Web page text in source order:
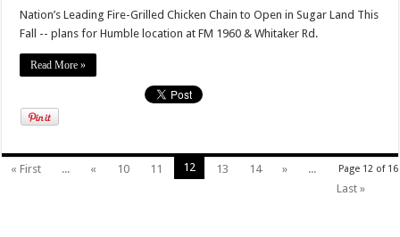
Nation’s Leading Fire-Grilled Chicken Chain to Open in Sugar Land This
Fall -- plans for Humble location at FM 1960 & Whitaker Rd.
Read More »
Page 12 of 16
« First ... « 10 11 12 13 14 »
...
Last »